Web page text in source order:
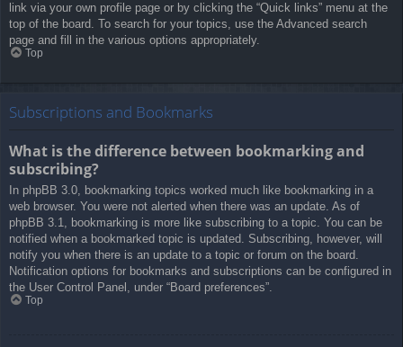
link via your own profile page or by clicking the “Quick links” menu at the
top of the board. To search for your topics, use the Advanced search
page and fill in the various options appropriately.
Top
Subscriptions and Bookmarks
What is the difference between bookmarking and
subscribing?
In phpBB 3.0, bookmarking topics worked much like bookmarking in a
web browser. You were not alerted when there was an update. As of
phpBB 3.1, bookmarking is more like subscribing to a topic. You can be
notified when a bookmarked topic is updated. Subscribing, however, will
notify you when there is an update to a topic or forum on the board.
Notification options for bookmarks and subscriptions can be configured in
the User Control Panel, under “Board preferences”.
Top